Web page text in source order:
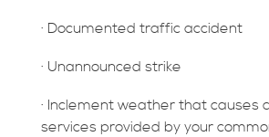
· Documented traffic accident
· Unannounced strike
· Inclement weather that causes
services provided by your